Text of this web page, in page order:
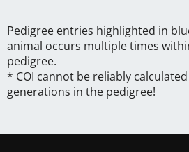
Pedigree entries highlighted in
animal occurs multiple times
pedigree.
* COI cannot be reliably
generations in the pedigree!